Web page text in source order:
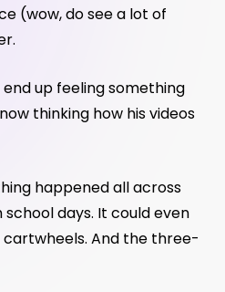
(wow, do see a lot of
up feeling something
thinking how his videos
happened all across
days. It could even
cartwheels. And the three-